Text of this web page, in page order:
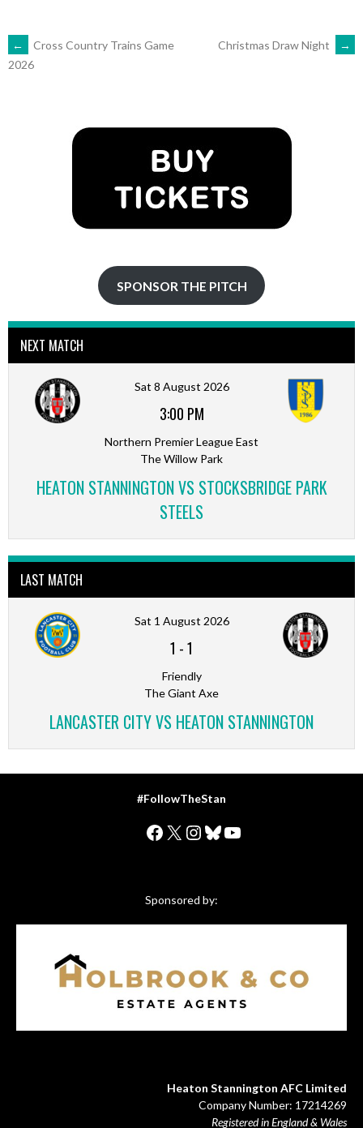
POST
←
Cross Country Trains Game
2026
Christmas Draw Night →
SPONSOR THE PITCH
NEXT MATCH
Sat 8 August 2026
3:00 PM
Northern Premier League East
The Willow Park
HEATON STANNINGTON VS STOCKSBRIDGE PARK
STEELS
LAST MATCH
Sat 1 August 2026
1 -1
Friendly
The Giant Axe
LANCASTER CITY VS HEATON STANNINGTON
#FollowTheStan
Facebook
X Instagram
Bluesky
YouTube
Sponsored by:
Heaton Stannington AFC Limited
Company Number: 17214269
Registered in England & Wales